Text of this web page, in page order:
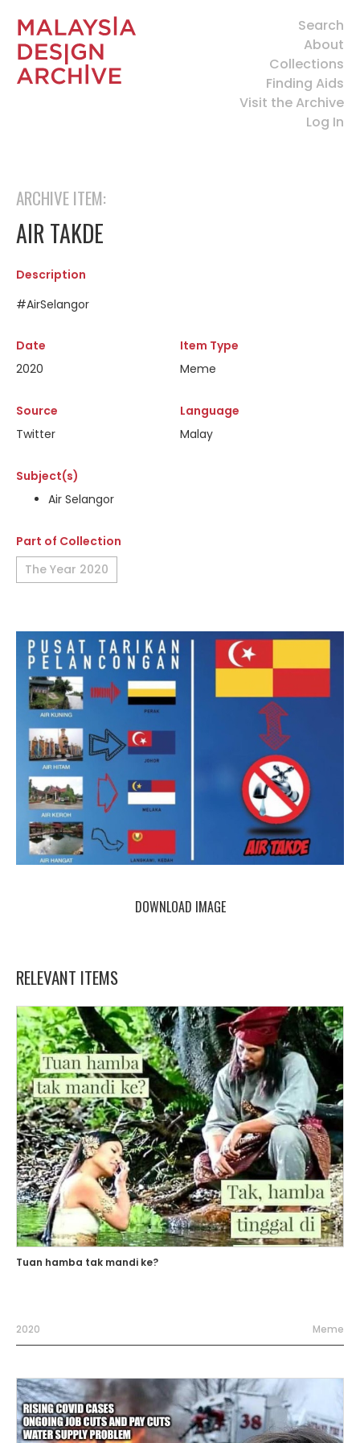
Search
About
Collections
Finding Aids
Visit the Archive
Log In
ARCHIVE ITEM:
AIR TAKDE
Description
#AirSelangor
Date
2020
Item Type
Meme
Source
Twitter
Language
Malay
Subject(s)
Air Selangor
Part of Collection
The Year 2020
DOWNLOAD IMAGE
RELEVANT ITEMS
Tuan hamba tak mandi ke?
2020 Meme